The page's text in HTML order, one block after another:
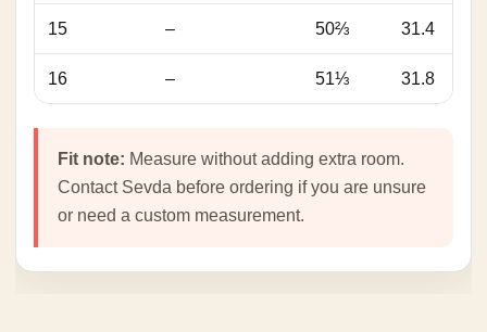
15 – 50⅔ 31.4
16 – 51⅓ 31.8
Fit note: Measure without adding extra room.
Contact Sevda before ordering if you are unsure
or need a custom measurement.